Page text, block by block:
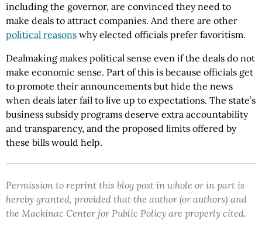
including the governor, are convinced they need to
make deals to attract companies. And there are other
political reasons why elected officials prefer favoritism.
Dealmaking makes political sense even if the deals do not
make economic sense. Part of this is because officials get
to promote their announcements but hide the news
when deals later fail to live up to expectations. The state’s
business subsidy programs deserve extra accountability
and transparency, and the proposed limits offered by
these bills would help.
Permission to reprint this blog post in whole or in part is
hereby granted, provided that the author (or authors) and
the Mackinac Center for Public Policy are properly cited.